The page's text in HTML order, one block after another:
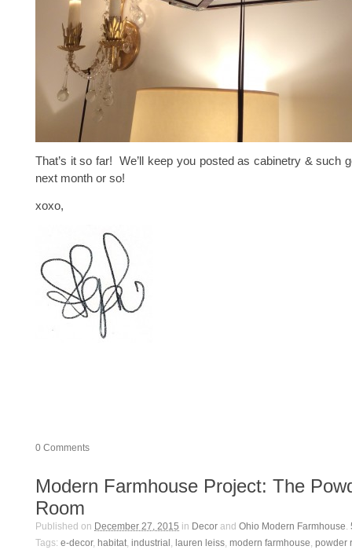
That’s it so far! We’ll keep you posted as cabinetry & such
next month or so!
xoxo,
0 Comments
Modern Farmhouse Project: The
Room
Published on December 27, 2015 in Decor and Ohio Modern Farmhouse.
Tags: e-decor, habitat, industrial , lauren leiss, modern farmhouse, powder